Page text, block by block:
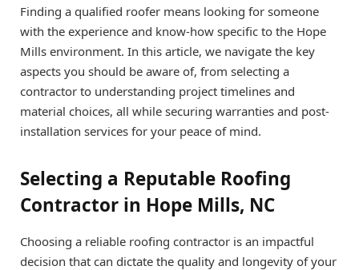
Finding a qualified roofer means looking for someone
with the experience and know-how specific to the Hope
Mills environment. In this article, we navigate the key
aspects you should be aware of, from selecting a
contractor to understanding project timelines and
material choices, all while securing warranties and post-
installation services for your peace of mind.
Selecting a Reputable Roofing
Contractor in Hope Mills, NC
Choosing a reliable roofing contractor is an impactful
decision that can dictate the quality and longevity of your